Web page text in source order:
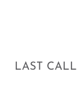
LAST CALL